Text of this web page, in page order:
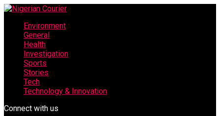
Environment
General
Health
Investigation
Sports
Stories
Tech
Technology & Innovation
Connect with us